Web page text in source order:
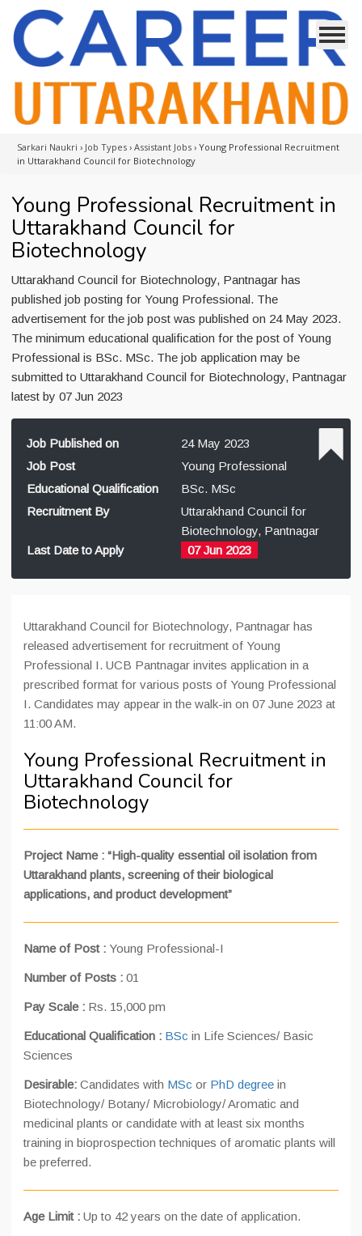
Sarkari Naukri › Job Types › Assistant Jobs › Young Professional Recruitment
in Uttarakhand Council for Biotechnology
Young Professional Recruitment in
Uttarakhand Council for
Biotechnology
Uttarakhand Council for Biotechnology, Pantnagar has
published job posting for Young Professional. The
advertisement for the job post was published on 24 May 2023.
The minimum educational qualification for the post of Young
Professional is BSc. MSc. The job application may be
submitted to Uttarakhand Council for Biotechnology, Pantnagar
latest by 07 Jun 2023
Job Published on
24 May 2023
Job Post
Young Professional
Educational Qualification
BSc. MSc
Recruitment By
Uttarakhand Council for
Biotechnology, Pantnagar
Last Date to Apply
07 Jun 2023
Uttarakhand Council for Biotechnology, Pantnagar has
released advertisement for recruitment of Young
Professional I. UCB Pantnagar invites application in a
prescribed format for various posts of Young Professional
I. Candidates may appear in the walk-in on 07 June 2023 at
11:00 AM.
Young Professional Recruitment in
Uttarakhand Council for
Biotechnology
Project Name : “High-quality essential oil isolation from
Uttarakhand plants, screening of their biological
applications, and product development”
Name of Post : Young Professional-I
Number of Posts : 01
Pay Scale : Rs. 15,000 pm
Educational Qualification : BSc in Life Sciences/ Basic
Sciences
Desirable: Candidates with MSc or PhD degree in
Biotechnology/ Botany/ Microbiology/ Aromatic and
medicinal plants or candidate with at least six months
training in bioprospection techniques of aromatic plants will
be preferred.
Age Limit : Up to 42 years on the date of application.